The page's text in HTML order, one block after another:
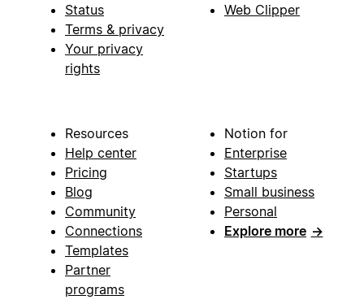
Status
Terms & privacy
Your privacy
rights
Web Clipper
Resources
Help center
Pricing
Blog
Community
Connections
Templates
Partner
programs
Notion for
Enterprise
Startups
Small business
Personal
Explore more →